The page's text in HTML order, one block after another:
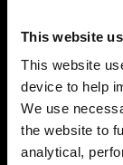
This website
This website
device to help
We use
the website to
analytical,
Energy